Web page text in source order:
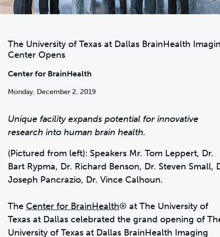
The University of Texas at Dallas BrainHealth
Center Opens
Center for BrainHealth
Monday, December 2, 2019
Unique facility expands potential for innovative
research into human brain health.
(Pictured from left): Speakers Mr. Tom Leppert, Dr.
Bart Rypma, Dr. Richard Benson, Dr. Steven Small,
Joseph Pancrazio, Dr. Vince Calhoun.
The Center for BrainHealth® at The University of
Texas at Dallas celebrated the grand opening of
University of Texas at Dallas BrainHealth Imaging